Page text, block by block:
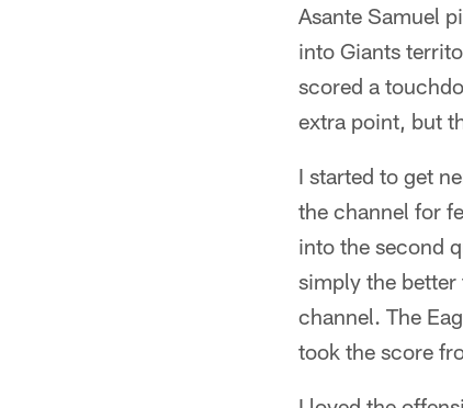
Asante Samuel
into Giants
scored a
extra point, but
I started to get
the channel for
into the second
simply the
channel. The
took the score